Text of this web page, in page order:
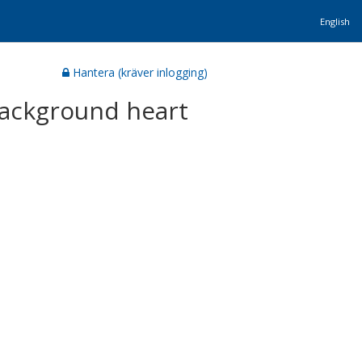
English
Hantera (kräver inlogging)
heart